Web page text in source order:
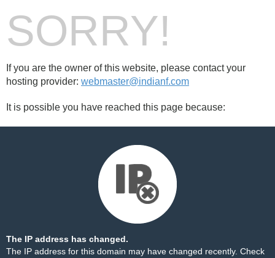
SORRY!
If you are the owner of this website, please contact your
hosting provider: webmaster@indianf.com
It is possible you have reached this page because:
The IP address has changed.
The IP address for this domain may have changed recently. Check